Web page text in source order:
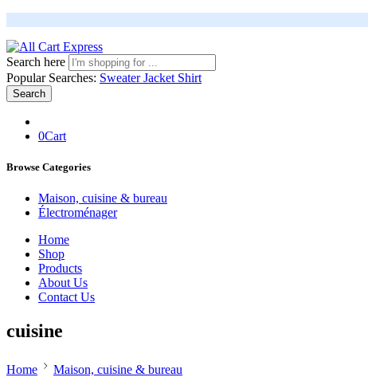
Search here
Popular Searches: SweaterJacket Shirt
Search
0Cart
Browse Categories
Maison, cuisine & bureau
Électroménager
Home
Shop
Products
About Us
Contact Us
cuisine
Home Maison, cuisine & bureau